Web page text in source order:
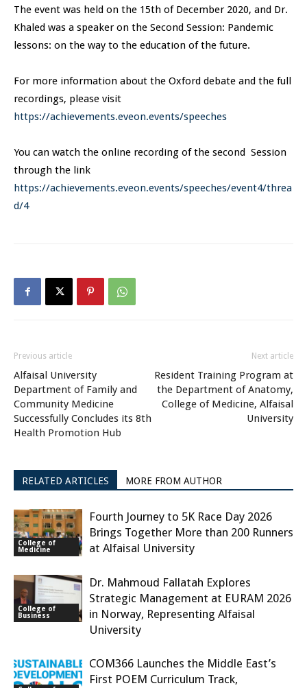
The event was held on the 15th of December 2020, and Dr.
Khaled was a speaker on the Second Session: Pandemic
lessons: on the way to the education of the future.
For more information about the Oxford debate and the full
recordings, please visit
https://achievements.eveon.events/speeches
You can watch the online recording of the second Session
through the link
https://achievements.eveon.events/speeches/event4/threa
d/4
Previous article
Alfaisal University
Department of Family and
Community Medicine
Successfully Concludes its 8th
Health Promotion Hub
Next article
Resident Training Program at
the Department of Anatomy,
College of Medicine, Alfaisal
University
RELATED ARTICLES MORE FROM AUTHOR
College of
Medicine
Fourth Journey to 5K Race Day 2026
Brings Together More than 200 Runners
at Alfaisal University
College of
Business
Dr. Mahmoud Fallatah Explores
Strategic Management at EURAM 2026
in Norway, Representing Alfaisal
University
COM366 Launches the Middle East’s
First POEM Curriculum Track,